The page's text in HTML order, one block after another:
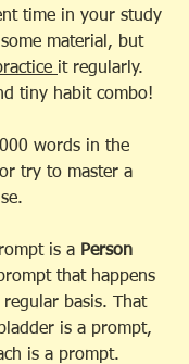
time in your study
material, but
it regularly.
tiny habit combo!
words in the
try to master a
is a Person
that happens
basis. That
is a prompt,
is a prompt.